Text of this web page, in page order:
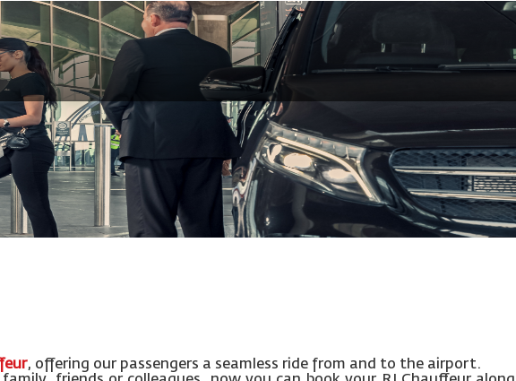
, offering our passengers a seamless ride from and to the airport.